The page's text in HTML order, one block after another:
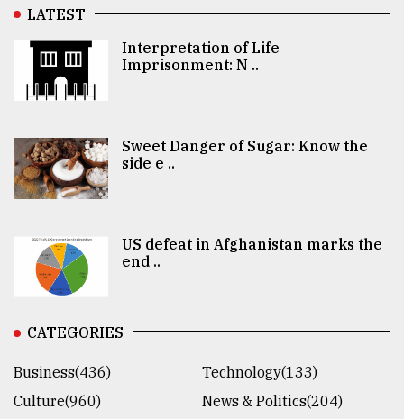
LATEST
Interpretation of Life
Imprisonment: N ..
Sweet Danger of Sugar: Know the
side e ..
US defeat in Afghanistan marks the
end ..
CATEGORIES
Business(436)
Technology(133)
Culture(960)
News & Politics(204)